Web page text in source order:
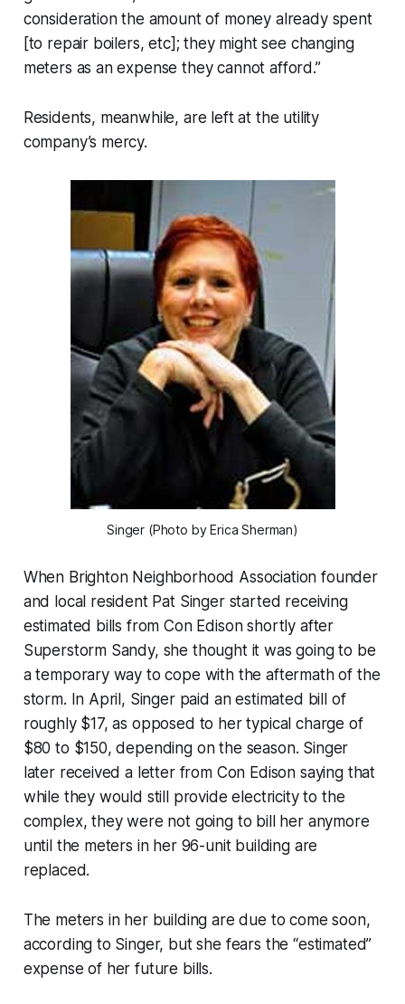
consideration the amount of money already spent
[to repair boilers, etc]; they might see changing
meters as an expense they cannot afford.”
Residents, meanwhile, are left at the utility
company’s mercy.
Singer (Photo by Erica Sherman)
When Brighton Neighborhood Association founder
and local resident Pat Singer started receiving
estimated bills from Con Edison shortly after
Superstorm Sandy, she thought it was going to be
a temporary way to cope with the aftermath of the
storm. In April, Singer paid an estimated bill of
roughly $17, as opposed to her typical charge of
$80 to $150, depending on the season. Singer
later received a letter from Con Edison saying that
while they would still provide electricity to the
complex, they were not going to bill her anymore
until the meters in her 96-unit building are
replaced.
The meters in her building are due to come soon,
according to Singer, but she fears the “estimated”
expense of her future bills.